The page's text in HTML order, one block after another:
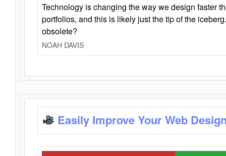
Technology is changing the way we design faster
portfolios, and this is likely just the tip of the
obsolete?
NOAH DAVIS
Easily Improve Your Web